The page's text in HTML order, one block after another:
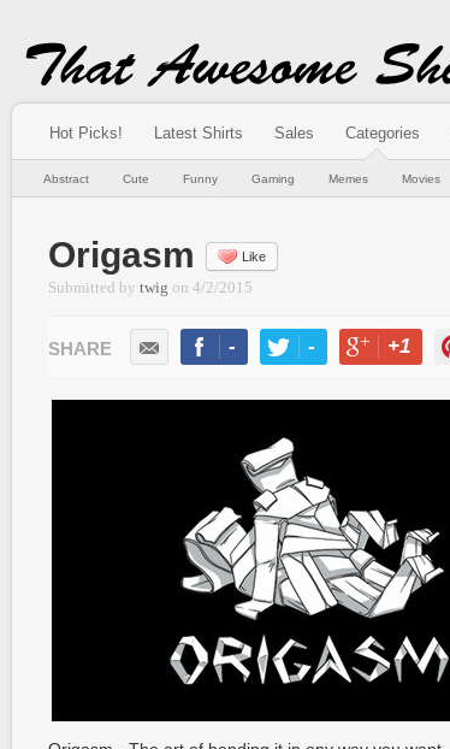
Hot Picks! Latest Shirts Sales Categories
Abstract Cute Funny Gaming Memes Movies
Origasm Like
Submitted by twig on 4/2/2015
- - +1